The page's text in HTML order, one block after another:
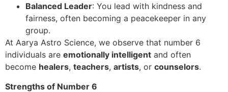
Balanced Leader: You lead with kindness and
fairness, often becoming a peacekeeper in any
group.
At Aarya Astro Science, we observe that number 6
individuals are emotionally intelligent and often
become healers, teachers, artists, or counselors.
Strengths of Number 6